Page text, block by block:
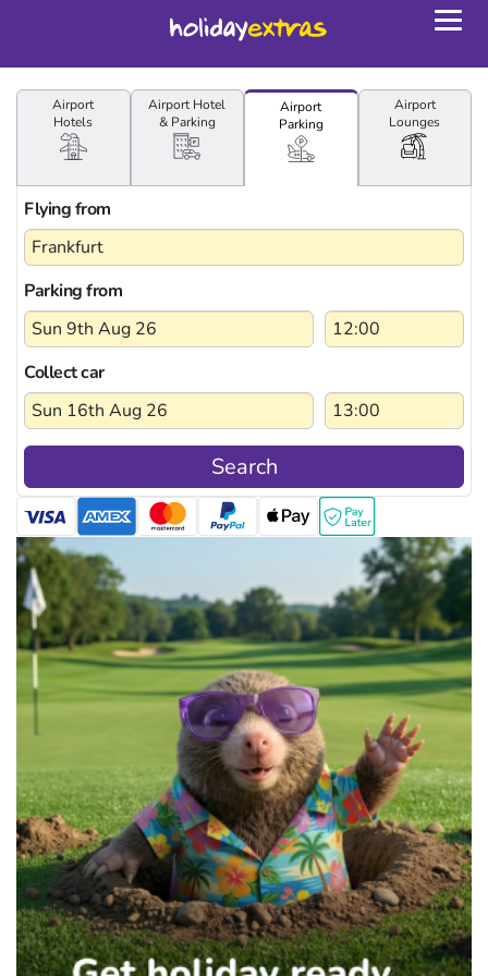
Airport
Hotels
AirportHotel
& Parking
Airport
Parking
Airport
Lounges
Flying from
Parking from
Collect car
Search